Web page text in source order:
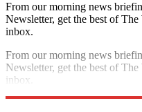
From our morning news
Newsletter, get the best of
inbox.
From our morning news
Newsletter, get the best of
inbox.